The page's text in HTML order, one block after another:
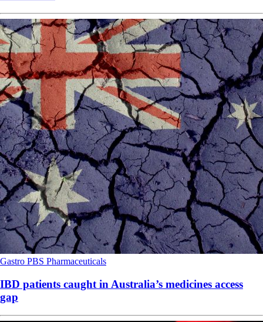
Gastro PBS Pharmaceuticals
IBD patients caught in Australia’s medicines access
gap